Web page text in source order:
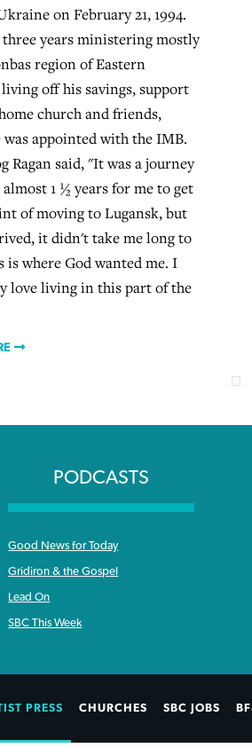
on February 21, 1994.
three years ministering mostly
region of Eastern
off his savings, support
church and friends,
was appointed with the IMB.
Ragan said, "It was a journey
1 ½ years for me to get
of moving to Lugansk, but
it didn't take me long to
is where God wanted me. I
love living in this part of the
PODCASTS
Good News for Today
Gridiron & the Gospel
Lead On
SBC This Week
PRESS CHURCHES SBC JOBS